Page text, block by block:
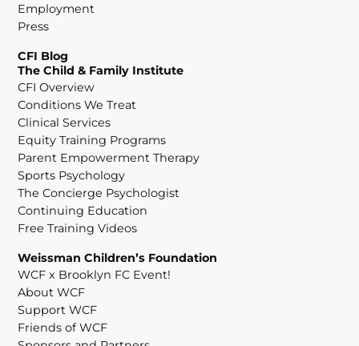
Employment
Press
CFI Blog
The Child & Family Institute
CFI Overview
Conditions We Treat
Clinical Services
Equity Training Programs
Parent Empowerment Therapy
Sports Psychology
The Concierge Psychologist
Continuing Education
Free Training Videos
Weissman Children’s Foundation
WCF x Brooklyn FC Event!
About WCF
Support WCF
Friends of WCF